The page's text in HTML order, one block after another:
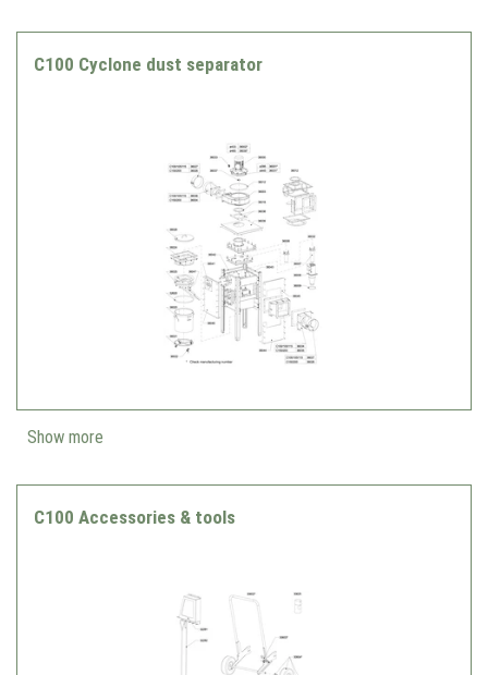
C100 Cyclone dust separator
Show more
C100 Accessories & tools